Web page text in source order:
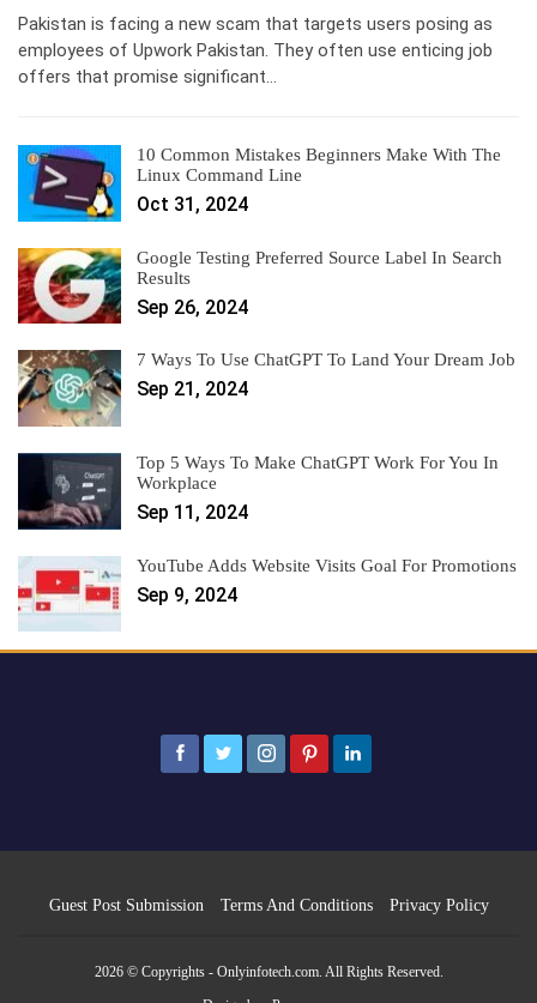
Pakistan is facing a new scam that targets users posing as
employees of Upwork Pakistan. They often use enticing job
offers that promise significant…
10 Common Mistakes Beginners Make With The
Linux Command Line
Oct 31, 2024
Google Testing Preferred Source Label In Search
Results
Sep 26, 2024
7 Ways To Use ChatGPT To Land Your Dream Job
Sep 21, 2024
Top 5 Ways To Make ChatGPT Work For You In
Workplace
Sep 11, 2024
YouTube Adds Website Visits Goal For Promotions
Sep 9, 2024
Guest Post Submission Terms And Conditions Privacy Policy
2026 © Copyrights - Onlyinfotech.com. All Rights Reserved.